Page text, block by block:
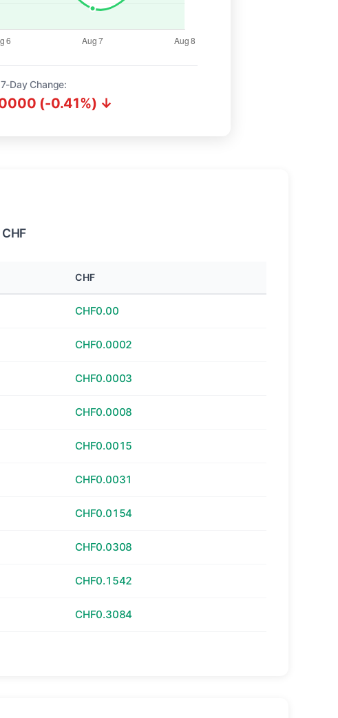
7-Day Change:
(-0.41%) ↓
CHF
CHF0.00
CHF0.0002
CHF0.0003
CHF0.0008
CHF0.0015
CHF0.0031
CHF0.0154
CHF0.0308
CHF0.1542
CHF0.3084